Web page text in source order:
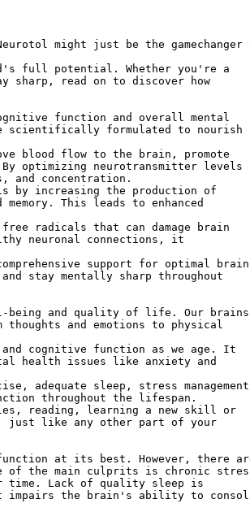
might just be the
full potential. Whether you're a
sharp, read on to discover how
function and overall mental
formulated to nourish
blood flow to the brain, promote
optimizing neurotransmitter levels
and concentration.
is by increasing the production of
This leads to enhanced
radicals that can damage brain
neuronal connections, it
support for optimal brain
stay mentally sharp throughout
and quality of life. Our brains
and emotions to physical
and cognitive function as we age. It
health issues like anxiety and
adequate sleep, stress
throughout the lifespan.
reading, learning a new skill or
just like any other part of your
at its best. However, there
of the main culprits is chronic
time. Lack of quality sleep is
impairs the brain's ability to